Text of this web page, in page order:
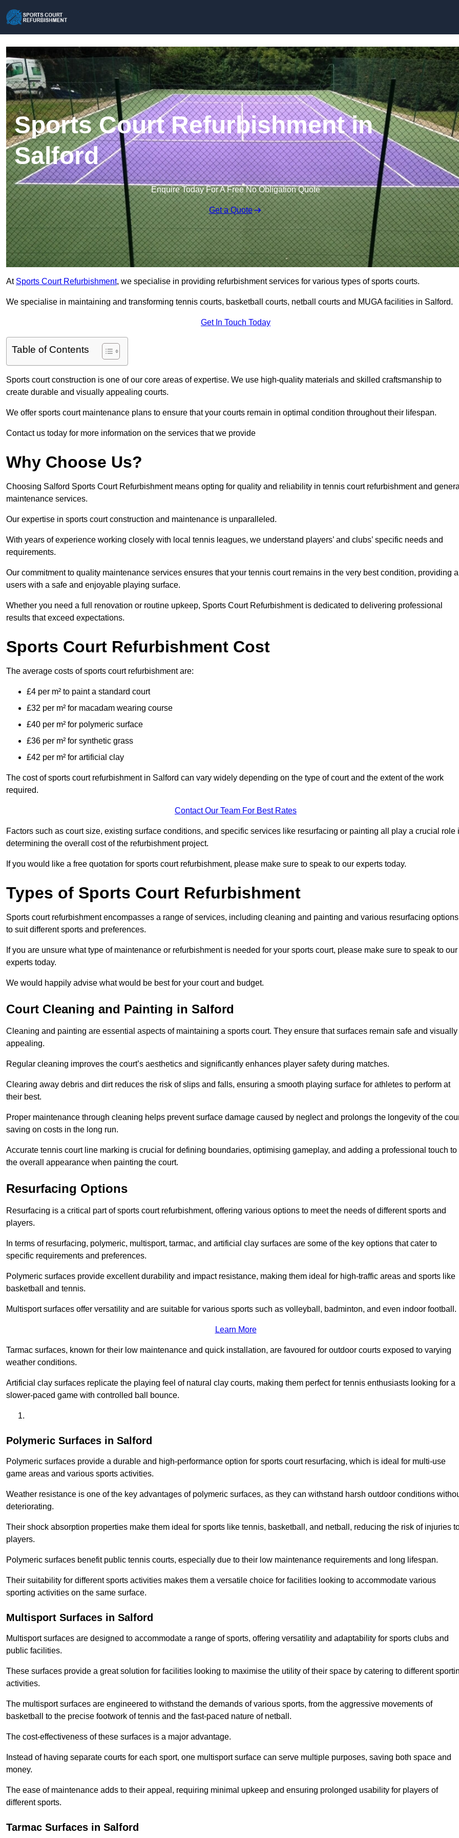
Sports Court Refurbishment in
Salford
Enquire Today For A Free No Obligation Quote
Get a Quote
At Sports Court Refurbishment, we specialise in providing refurbishment services for various types of sports courts.
We specialise in maintaining and transforming tennis courts, basketball courts, netball courts and MUGA facilities in Salford.
Get In Touch Today
Table of Contents
Sports court construction is one of our core areas of expertise. We use high-quality materials and skilled craftsmanship to
create durable and visually appealing courts.
We offer sports court maintenance plans to ensure that your courts remain in optimal condition throughout their lifespan.
Contact us today for more information on the services that we provide
Why Choose Us?
Choosing Salford Sports Court Refurbishment means opting for quality and reliability in tennis court refurbishment and
maintenance services.
Our expertise in sports court construction and maintenance is unparalleled.
With years of experience working closely with local tennis leagues, we understand players’ and clubs’ specific needs and
requirements.
Our commitment to quality maintenance services ensures that your tennis court remains in the very best condition, providing
users with a safe and enjoyable playing surface.
Whether you need a full renovation or routine upkeep, Sports Court Refurbishment is dedicated to delivering professional
results that exceed expectations.
Sports Court Refurbishment Cost
The average costs of sports court refurbishment are:
£4 per m² to paint a standard court
£32 per m² for macadam wearing course
£40 per m² for polymeric surface
£36 per m² for synthetic grass
£42 per m² for artificial clay
The cost of sports court refurbishment in Salford can vary widely depending on the type of court and the extent of the work
required.
Contact Our Team For Best Rates
Factors such as court size, existing surface conditions, and specific services like resurfacing or painting all play a crucial role
determining the overall cost of the refurbishment project.
If you would like a free quotation for sports court refurbishment, please make sure to speak to our experts today.
Types of Sports Court Refurbishment
Sports court refurbishment encompasses a range of services, including cleaning and painting and various resurfacing options
to suit different sports and preferences.
If you are unsure what type of maintenance or refurbishment is needed for your sports court, please make sure to speak to our
experts today.
We would happily advise what would be best for your court and budget.
Court Cleaning and Painting in Salford
Cleaning and painting are essential aspects of maintaining a sports court. They ensure that surfaces remain safe and visually
appealing.
Regular cleaning improves the court’s aesthetics and significantly enhances player safety during matches.
Clearing away debris and dirt reduces the risk of slips and falls, ensuring a smooth playing surface for athletes to perform at
their best.
Proper maintenance through cleaning helps prevent surface damage caused by neglect and prolongs the longevity of the
saving on costs in the long run.
Accurate tennis court line marking is crucial for defining boundaries, optimising gameplay, and adding a professional touch to
the overall appearance when painting the court.
Resurfacing Options
Resurfacing is a critical part of sports court refurbishment, offering various options to meet the needs of different sports and
players.
In terms of resurfacing, polymeric, multisport, tarmac, and artificial clay surfaces are some of the key options that cater to
specific requirements and preferences.
Polymeric surfaces provide excellent durability and impact resistance, making them ideal for high-traffic areas and sports like
basketball and tennis.
Multisport surfaces offer versatility and are suitable for various sports such as volleyball, badminton, and even indoor football.
Learn More
Tarmac surfaces, known for their low maintenance and quick installation, are favoured for outdoor courts exposed to varying
weather conditions.
Artificial clay surfaces replicate the playing feel of natural clay courts, making them perfect for tennis enthusiasts looking for a
slower-paced game with controlled ball bounce.
Polymeric Surfaces in Salford
Polymeric surfaces provide a durable and high-performance option for sports court resurfacing, which is ideal for multi-use
game areas and various sports activities.
Weather resistance is one of the key advantages of polymeric surfaces, as they can withstand harsh outdoor conditions
deteriorating.
Their shock absorption properties make them ideal for sports like tennis, basketball, and netball, reducing the risk of injuries
players.
Polymeric surfaces benefit public tennis courts, especially due to their low maintenance requirements and long lifespan.
Their suitability for different sports activities makes them a versatile choice for facilities looking to accommodate various
sporting activities on the same surface.
Multisport Surfaces in Salford
Multisport surfaces are designed to accommodate a range of sports, offering versatility and adaptability for sports clubs and
public facilities.
These surfaces provide a great solution for facilities looking to maximise the utility of their space by catering to different
activities.
The multisport surfaces are engineered to withstand the demands of various sports, from the aggressive movements of
basketball to the precise footwork of tennis and the fast-paced nature of netball.
The cost-effectiveness of these surfaces is a major advantage.
Instead of having separate courts for each sport, one multisport surface can serve multiple purposes, saving both space and
money.
The ease of maintenance adds to their appeal, requiring minimal upkeep and ensuring prolonged usability for players of
different sports.
Tarmac Surfaces in Salford